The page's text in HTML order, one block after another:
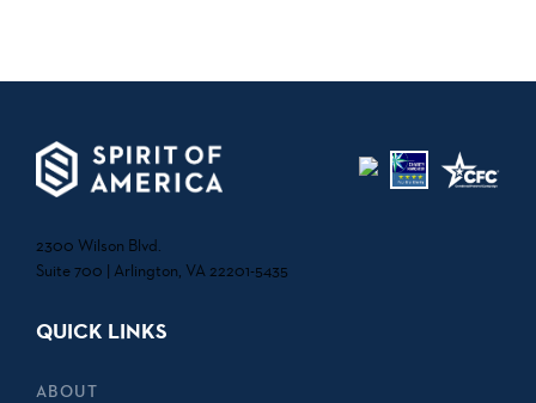
2300 Wilson Blvd.
Suite 700 | Arlington, VA 22201-5435
QUICK LINKS
ABOUT